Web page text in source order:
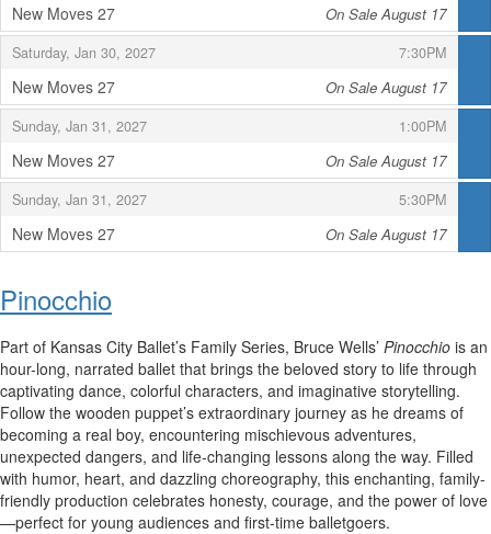
New Moves 27
,
On Sale August 17
Saturday, Jan 30, 2027
, 7:30PM
,
New Moves 27
,
On Sale August 17
Sunday, Jan 31, 2027
, 1:00PM
,
New Moves 27
,
On Sale August 17
Sunday, Jan 31, 2027
, 5:30PM
,
New Moves 27
,
On Sale August 17
Pinocchio
Part of Kansas City Ballet’s Family Series, Bruce Wells’ Pinocchio is an
hour-long, narrated ballet that brings the beloved story to life through
captivating dance, colorful characters, and imaginative storytelling.
Follow the wooden puppet’s extraordinary journey as he dreams of
becoming a real boy, encountering mischievous adventures,
unexpected dangers, and life-changing lessons along the way. Filled
with humor, heart, and dazzling choreography, this enchanting, family-
friendly production celebrates honesty, courage, and the power of love
—perfect for young audiences and first-time balletgoers.